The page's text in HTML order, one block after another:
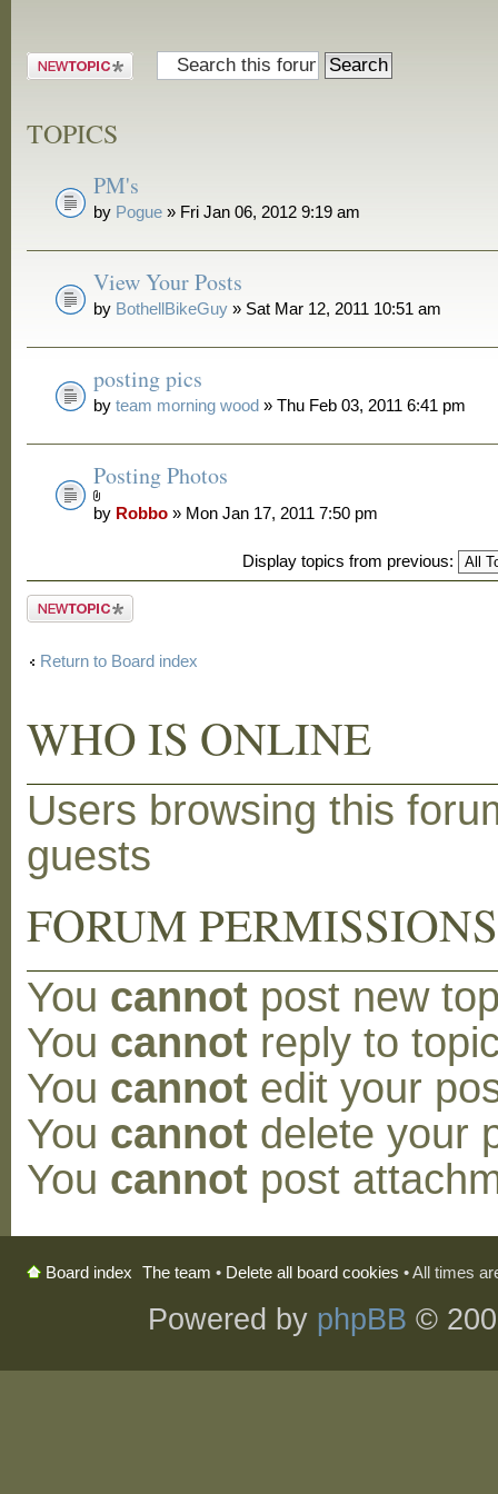
Post a new
TOPICS
PM's
by Pogue » Fri Jan 06, 2012 9:19 am
View Your Posts
by BothellBikeGuy » Sat Mar 12, 2011 10:51 am
posting pics
byteam morning wood » Thu Feb 03, 2011 6:41 pm
Posting Photos
by Robbo » Mon Jan 17, 2011 7:50 pm
Display topics from previous:
Post a new
Return to Board index
WHO IS ONLINE
Users browsing this
guests
FORUM PERMISSIONS
You cannot post new
You cannot reply to
You cannot edit your
You cannot delete your
You cannot post
Board index The team • Delete all board cookies • All times
Powered by phpBB ©